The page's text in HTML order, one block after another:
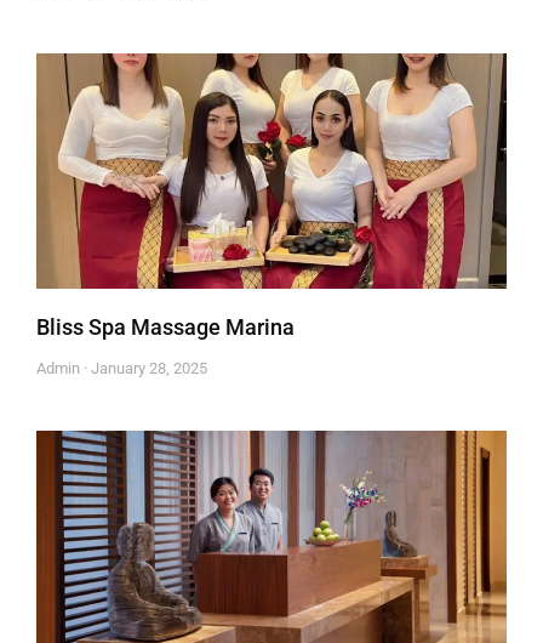
Bliss Spa Massage Marina
Admin January 28, 2025